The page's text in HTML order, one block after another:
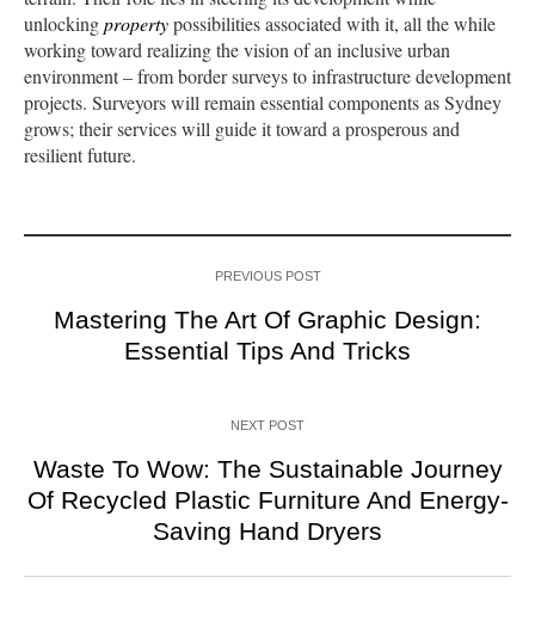
unlockingpropertypossibilities associated with it, all the while
working toward realizing the vision of an inclusive urban
environment – from border surveys to infrastructure development
projects. Surveyors will remain essential components as Sydney
grows; their services will guide it toward a prosperous and
resilient future.
PREVIOUS POST
Mastering The Art Of Graphic Design:
Essential Tips And Tricks
NEXT POST
Waste To Wow: The Sustainable Journey
Of Recycled Plastic Furniture And Energy-
Saving Hand Dryers